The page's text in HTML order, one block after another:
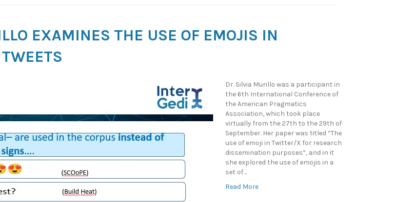
EXAMINES THE USE OF EMOJIS IN
Dr. Silvia Murillo was a participant in
the 6th International Conference of
the American Pragmatics
Association, which took place
virtually from the 27th to the 29th of
September. Her paper was titled “The
use of emoji in Twitter/X for research
dissemination purposes”, and in it
she explored the use of emojis in a
set of…
Read More